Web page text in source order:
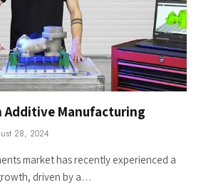
Additive Manufacturing
28, 2024
market has recently experienced a
driven by a…